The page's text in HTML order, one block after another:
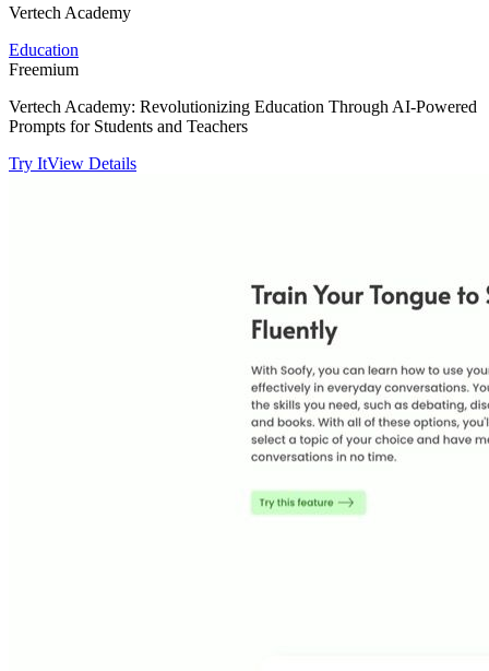
Vertech Academy
Education
Freemium
Vertech Academy: Revolutionizing Education Through AI-Powered
Prompts for Students and Teachers
Try ItView Details